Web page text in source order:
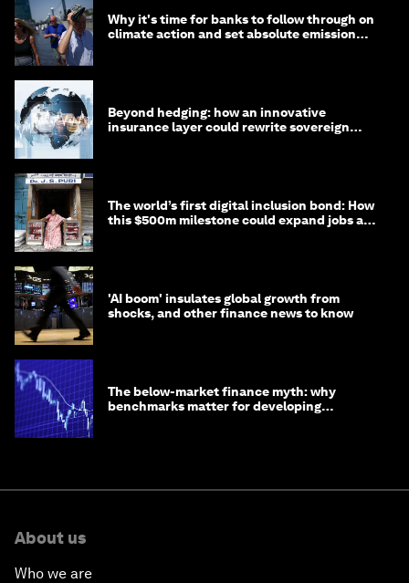
Why it's time for banks to follow through on
climate action and set absolute emission
Beyond hedging: how an innovative
insurance layer could rewrite sovereign
The world’s first digital inclusion bond: How
this $500m milestone could expand jobs and
'AI boom' insulates global growth from
shocks, and other finance news to know
The below-market finance myth: why
benchmarks matter for developing
About us
Who we are